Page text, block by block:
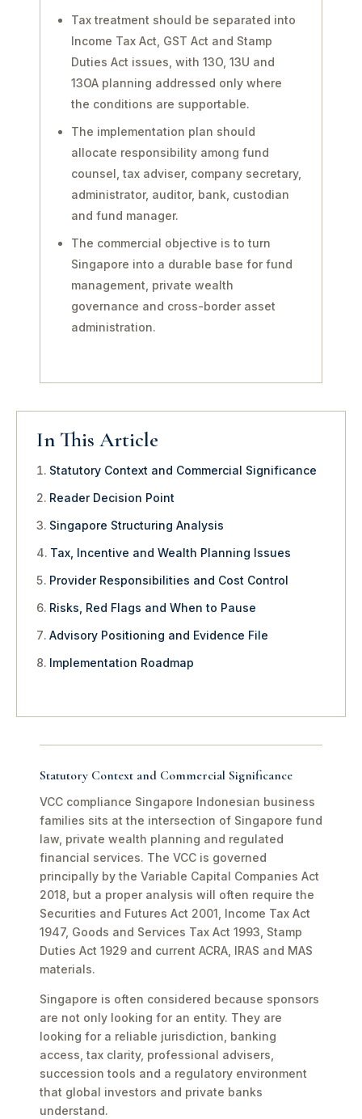
Tax treatment should be separated into
Income Tax Act, GST Act and Stamp
Duties Act issues, with 13O, 13U and
13OA planning addressed only where
the conditions are supportable.
The implementation plan should
allocate responsibility among fund
counsel, tax adviser, company secretary,
administrator, auditor, bank, custodian
and fund manager.
The commercial objective is to turn
Singapore into a durable base for fund
management, private wealth
governance and cross-border asset
administration.
In This Article
Statutory Context and Commercial Significance
Reader Decision Point
Singapore Structuring Analysis
Tax, Incentive and Wealth Planning Issues
Provider Responsibilities and Cost Control
Risks, Red Flags and When to Pause
Advisory Positioning and Evidence File
Implementation Roadmap
Statutory Context and Commercial Significance
VCC compliance Singapore Indonesian business
families sits at the intersection of Singapore fund
law, private wealth planning and regulated
financial services. The VCC is governed
principally by the Variable Capital Companies Act
2018, but a proper analysis will often require the
Securities and Futures Act 2001, Income Tax Act
1947, Goods and Services Tax Act 1993, Stamp
Duties Act 1929 and current ACRA, IRAS and MAS
materials.
Singapore is often considered because sponsors
are not only looking for an entity. They are
looking for a reliable jurisdiction, banking
access, tax clarity, professional advisers,
succession tools and a regulatory environment
that global investors and private banks
understand.